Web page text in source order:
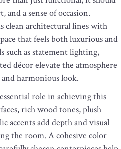
a sense of occasion.
clean architectural lines with
that feels both luxurious and
such as statement lighting,
décor elevate the atmosphere
harmonious look.
role in achieving this
rich wood tones, plush
accents add depth and visual
the room. A cohesive color